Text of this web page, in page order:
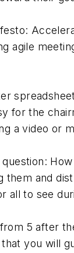
agile
for the
a video or
them and
to see
5 after
you will